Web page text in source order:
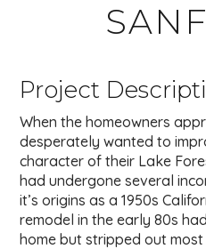
Project
When the homeowners
desperately wanted to
character of their Lake
had undergone several
it’s origins as a 1950s
remodel in the early 80s
home but stripped out